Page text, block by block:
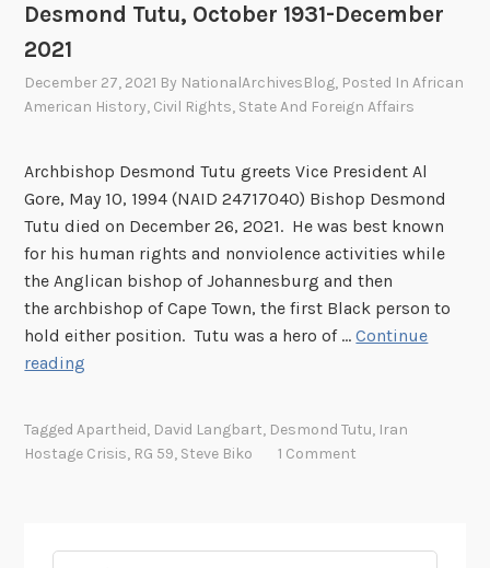
Desmond Tutu, October 1931-December
2021
December 27, 2021 By NationalArchivesBlog, Posted InAfrican
American History, Civil Rights, State And Foreign Affairs
Archbishop Desmond Tutu greets Vice President Al
Gore, May 10, 1994 (NAID 24717040) Bishop Desmond
Tutu died on December 26, 2021. He was best known
for his human rights and nonviolence activities while
the Anglican bishop of Johannesburg and then
the archbishop of Cape Town, the first Black person to
hold either position. Tutu was a hero of …Continue
reading
m
T
TaggedApartheid, David Langbart, Desmond Tutu, Iran
Hostage Crisis, RG 59, Steve Biko 1 Comment